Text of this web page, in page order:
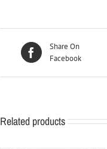
Share On
Facebook
Related products